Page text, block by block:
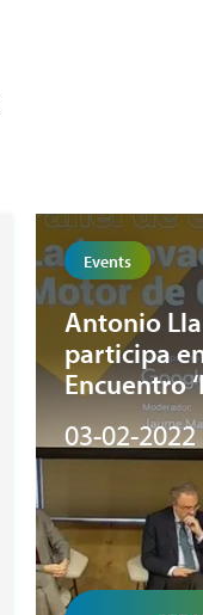
Events
Antonio
participa
Encuentro
la Europa
XXI’, de
03-02-2022